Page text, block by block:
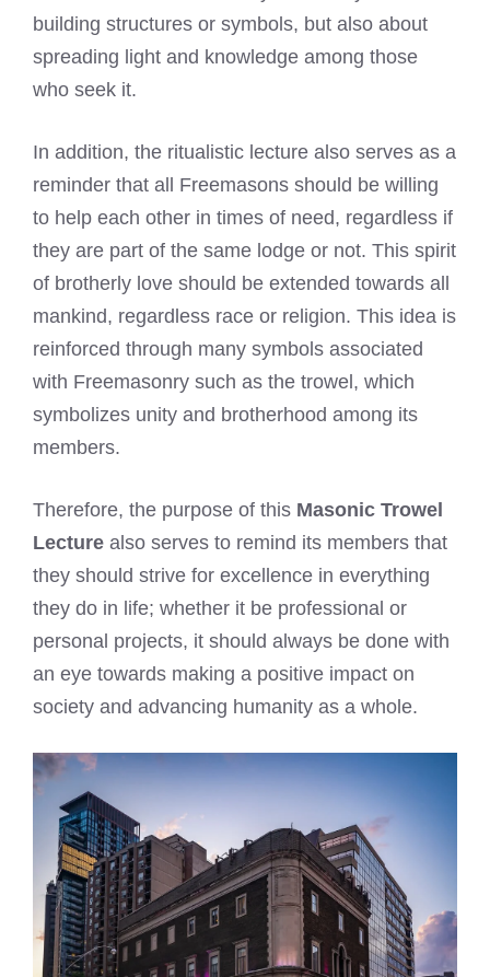
building structures or symbols, but also about
spreading light and knowledge among those
who seek it.
In addition, the ritualistic lecture also serves as a
reminder that all Freemasons should be willing
to help each other in times of need, regardless if
they are part of the same lodge or not. This spirit
of brotherly love should be extended towards all
mankind, regardless race or religion. This idea is
reinforced through many symbols associated
with Freemasonry such as the trowel, which
symbolizes unity and brotherhood among its
members.
Therefore, the purpose of this Masonic Trowel
Lecture also serves to remind its members that
they should strive for excellence in everything
they do in life; whether it be professional or
personal projects, it should always be done with
an eye towards making a positive impact on
society and advancing humanity as a whole.